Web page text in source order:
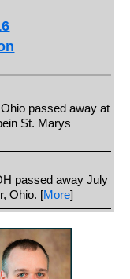
passed away at
St. Marys
passed away July
Ohio. [More]